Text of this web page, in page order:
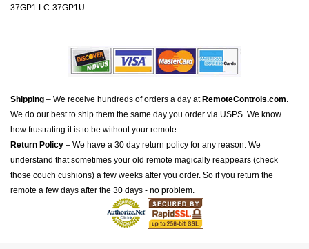
37GP1 LC-37GP1U
Shipping – We receive hundreds of orders a day at RemoteControls.com.
We do our best to ship them the same day you order via USPS. We know
how frustrating it is to be without your remote.
Return Policy – We have a 30 day return policy for any reason. We
understand that sometimes your old remote magically reappears (check
those couch cushions) a few weeks after you order. So if you return the
remote a few days after the 30 days - no problem.